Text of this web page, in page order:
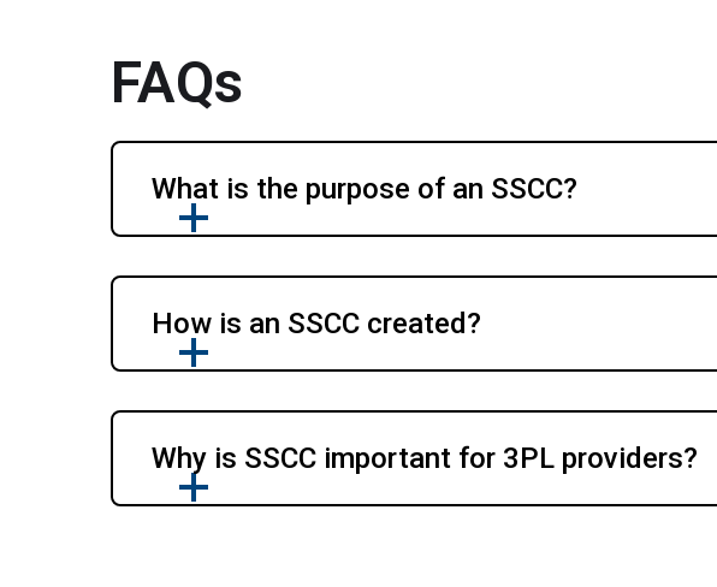
FAQs
What is the purpose of an SSCC?
How is an SSCC created?
Why is SSCC important for 3PL providers?